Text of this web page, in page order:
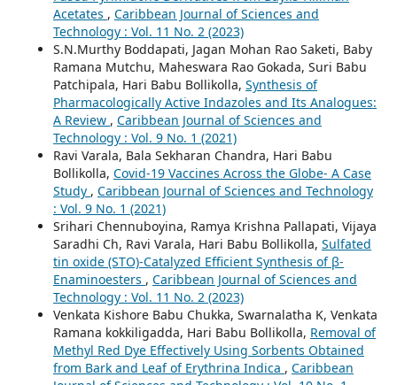
Acetates , Caribbean Journal of Sciences and
Technology : Vol. 11 No. 2 (2023)
S.N.Murthy Boddapati, Jagan Mohan Rao Saketi, Baby
Ramana Mutchu, Maheswara Rao Gokada, Suri Babu
Patchipala, Hari Babu Bollikolla, Synthesis of
Pharmacologically Active Indazoles and Its Analogues:
A Review , Caribbean Journal of Sciences and
Technology : Vol. 9 No. 1 (2021)
Ravi Varala, Bala Sekharan Chandra, Hari Babu
Bollikolla, Covid-19 Vaccines Across the Globe- A Case
Study , Caribbean Journal of Sciences and Technology
: Vol. 9 No. 1 (2021)
Srihari Chennuboyina, Ramya Krishna Pallapati, Vijaya
Saradhi Ch, Ravi Varala, Hari Babu Bollikolla, Sulfated
tin oxide (STO)-Catalyzed Efficient Synthesis of β-
Enaminoesters , Caribbean Journal of Sciences and
Technology : Vol. 11 No. 2 (2023)
Venkata Kishore Babu Chukka, Swarnalatha K, Venkata
Ramana kokkiligadda, Hari Babu Bollikolla, Removal of
Methyl Red Dye Effectively Using Sorbents Obtained
from Bark and Leaf of Erythrina Indica , Caribbean